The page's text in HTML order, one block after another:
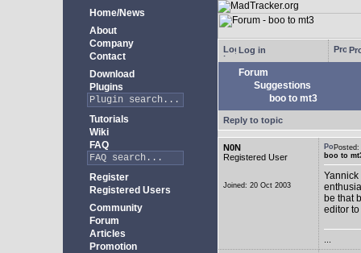
Home/News
About
Company
Contact
Download
Plugins
Tutorials
Wiki
FAQ
Register
Registered Users
Community
Forum
Articles
Promotion
Log in
Forum
Suggestions
boo to mt3
Reply to topic
N0N
Registered User
Joined: 20 Oct 2003
boo to
Yannick
be that
editor